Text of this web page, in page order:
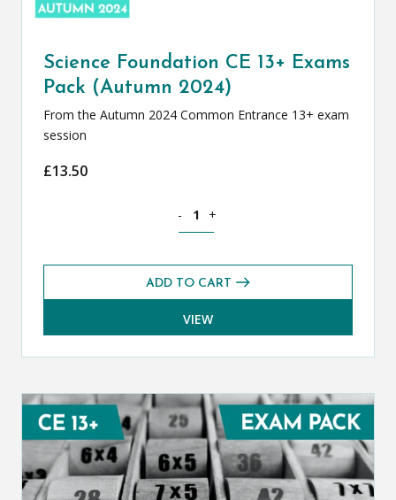
Science Foundation CE 13+ Exams
Pack (Autumn 2024)
From the Autumn 2024 Common Entrance 13+ exam
session
£13.50
- +
ADD TO CART
VIEW